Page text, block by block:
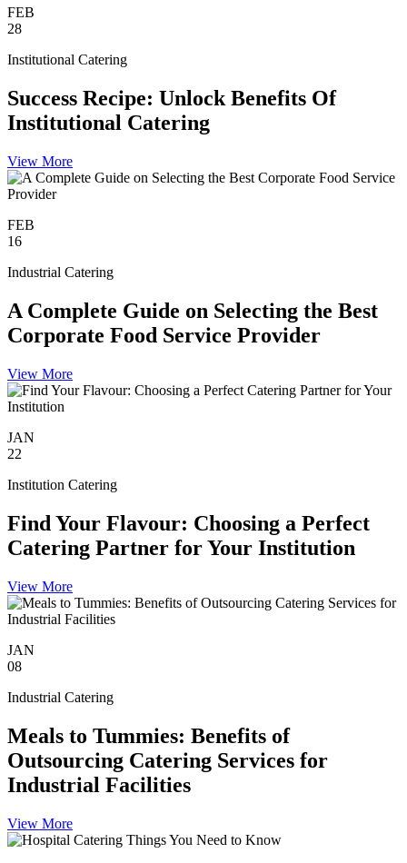
FEB
28
Institutional Catering
Success Recipe: Unlock Benefits Of
Institutional Catering
View More
FEB
16
Industrial Catering
A Complete Guide on Selecting the Best
Corporate Food Service Provider
View More
JAN
22
Institution Catering
Find Your Flavour: Choosing a Perfect
Catering Partner for Your Institution
View More
JAN
08
Industrial Catering
Meals to Tummies: Benefits of
Outsourcing Catering Services for
Industrial Facilities
View More